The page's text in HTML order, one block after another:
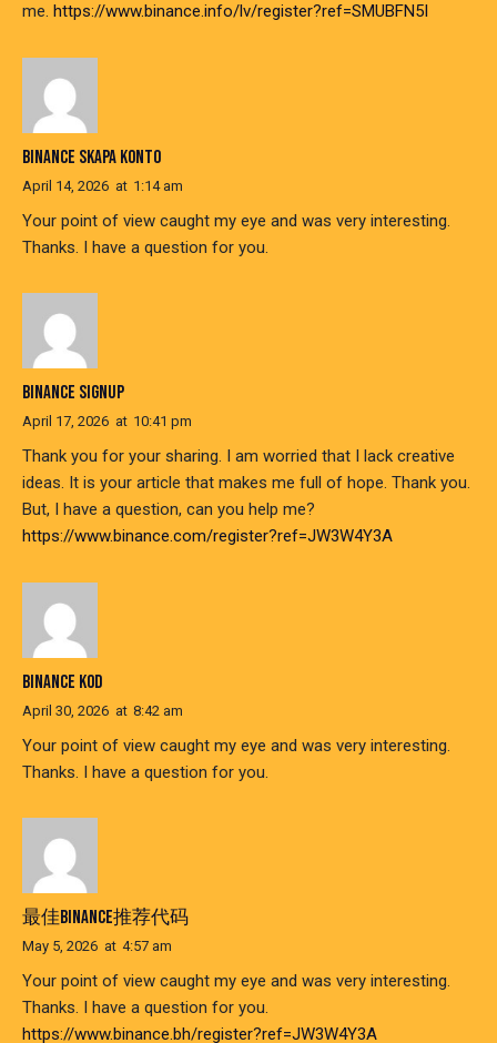
me. https://www.binance.info/lv/register?ref=SMUBFN5I
BINANCE SKAPA KONTO
April 14, 2026 at 1:14 am
Your point of view caught my eye and was very interesting.
Thanks. I have a question for you.
BINANCE SIGNUP
April 17, 2026 at 10:41 pm
Thank you for your sharing. I am worried that I lack creative
ideas. It is your article that makes me full of hope. Thank you.
But, I have a question, can you help me?
https://www.binance.com/register?ref=JW3W4Y3A
BINANCE KOD
April 30, 2026 at 8:42 am
Your point of view caught my eye and was very interesting.
Thanks. I have a question for you.
最佳BINANCE推荐代码
May 5, 2026 at 4:57 am
Your point of view caught my eye and was very interesting.
Thanks. I have a question for you.
https://www.binance.bh/register?ref=JW3W4Y3A